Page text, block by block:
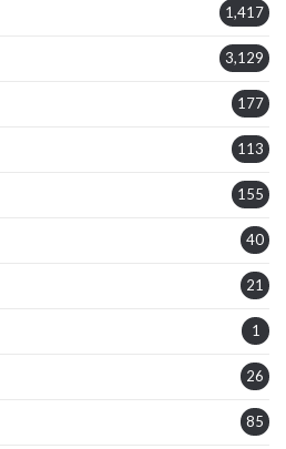
1,417
3,129
177
113
155
40
21
1
26
85